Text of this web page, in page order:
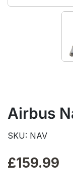
Airbus
SKU: NAV
£159.99